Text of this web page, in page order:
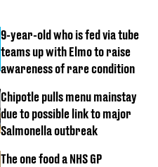
9-year-old who is fed via tube
teams up with Elmo to raise
awareness of rare condition
Chipotle pulls menu mainstay
due to possible link to major
Salmonella outbreak
The one food a NHS GP